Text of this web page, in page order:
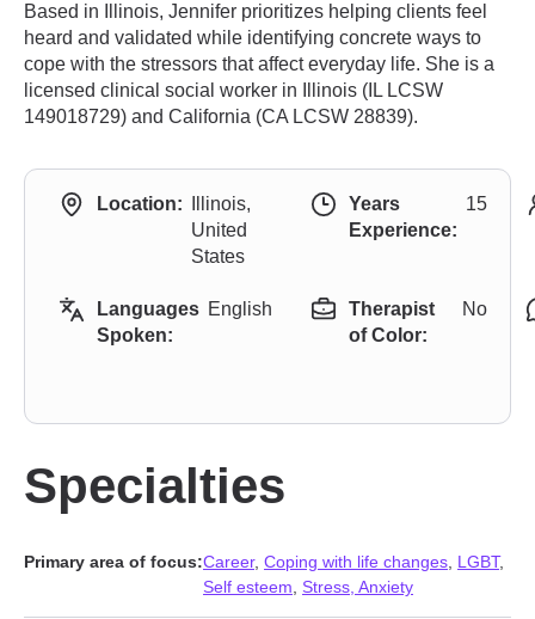
Based in Illinois, Jennifer prioritizes helping clients feel
heard and validated while identifying concrete ways to
cope with the stressors that affect everyday life. She is a
licensed clinical social worker in Illinois (IL LCSW
149018729) and California (CA LCSW 28839).
Location:
Illinois,
United
States
Years
Experience:
15
Languages
Spoken:
English
Therapist
of Color:
No
Specialties
Primary area of focus:Career, Coping with life changes LGBT,
Self esteem Stress, Anxiety